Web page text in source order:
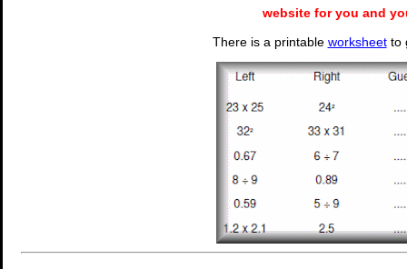
website for you and
There is a printable worksheetto